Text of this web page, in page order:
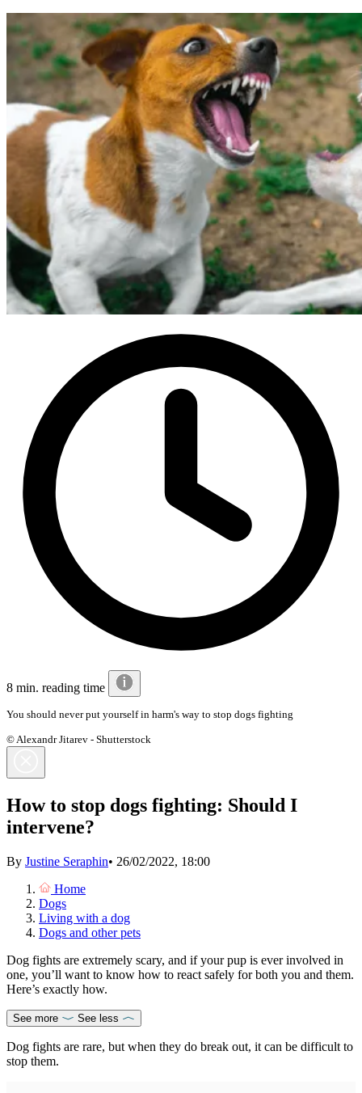
8 min. reading time
You should never put yourself in harm's way to stop dogs fighting
© Alexandr Jitarev - Shutterstock
How to stop dogs fighting: Should I
intervene?
By Justine Seraphin• 26/02/2022, 18:00
Home
Dogs
Living with a dog
Dogs and other pets
Dog fights are extremely scary, and if your pup is ever involved in
one, you’ll want to know how to react safely for both you and them.
Here’s exactly how.
See more See less
Dog fights are rare, but when they do break out, it can be difficult to
stop them.